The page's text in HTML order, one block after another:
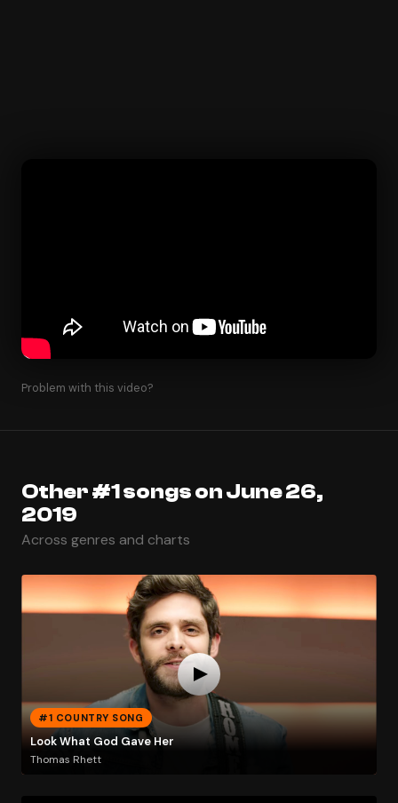
Problem with this video?
Other #1 songs on June 26,
2019
Across genres and charts
#1 COUNTRY SONG
Look What God Gave Her
Thomas Rhett